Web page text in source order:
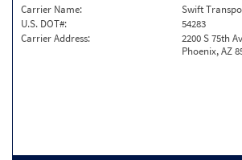
Carrier Name:
Swift
U.S. DOT#:
54283
Carrier Address:
2200 S 75th
Phoenix, AZ